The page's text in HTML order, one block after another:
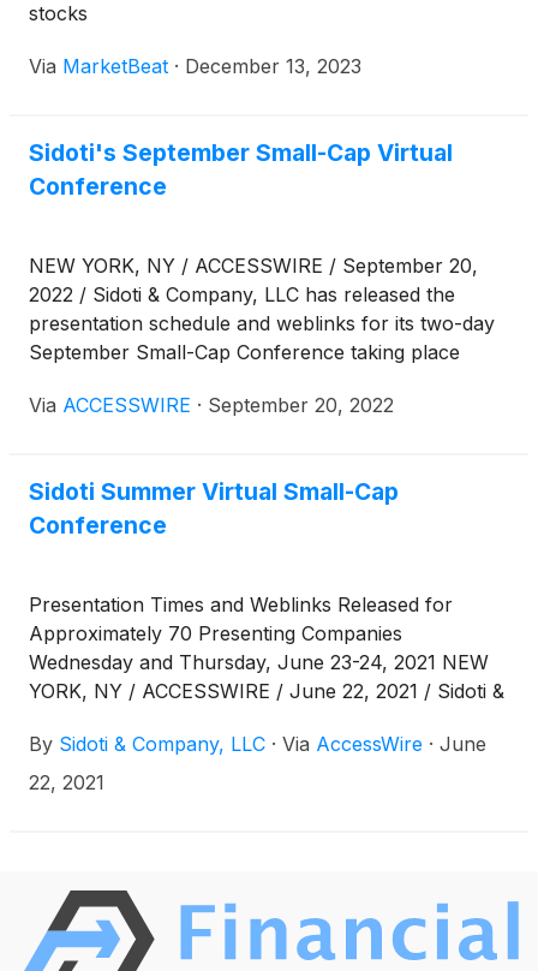
stocks
Via MarketBeat · December 13, 2023
Sidoti's September Small-Cap Virtual
Conference
NEW YORK, NY / ACCESSWIRE / September 20,
2022 / Sidoti & Company, LLC has released the
presentation schedule and weblinks for its two-day
September Small-Cap Conference taking place
The links can also be found at
Via ACCESSWIRE · September 20, 2022
Sidoti Summer Virtual Small-Cap
Conference
Presentation Times and Weblinks Released for
Approximately 70 Presenting Companies
Wednesday and Thursday, June 23-24, 2021 NEW
YORK, NY / ACCESSWIRE / June 22, 2021 / Sidoti &
schedule and weblinks for its two-day Summer
Virtual Small-Cap Conference taking place
Schedule
By Sidoti & Company, LLC · Via AccessWire · June
22, 2021